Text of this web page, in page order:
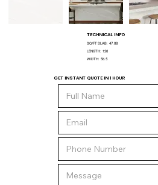
TECHNICAL INFO
SQ/FT SLAB: 47.08
LENGTH: 120
WIDTH: 56.5
GET INSTANT QUOTE IN 1 HOUR